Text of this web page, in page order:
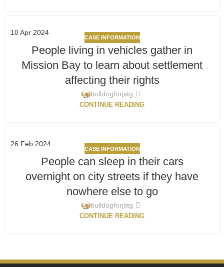
10Apr 2024
CASE INFORMATION
People living in vehicles gather in
Mission Bay to learn about settlement
affecting their rights
bulldogforjstg
CONTINUE READING
26 Feb 2024
CASE INFORMATION
People can sleep in their cars
overnight on city streets if they have
nowhere else to go
bulldogforjstg
CONTINUE READING